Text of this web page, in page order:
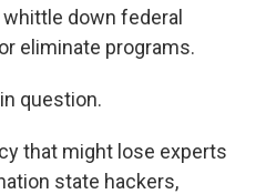
down federal
eliminate programs.
question.
that might lose experts
state hackers,